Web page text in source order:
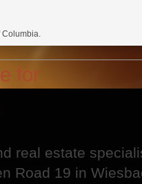
Columbia.
for
real estate
Road 19 in